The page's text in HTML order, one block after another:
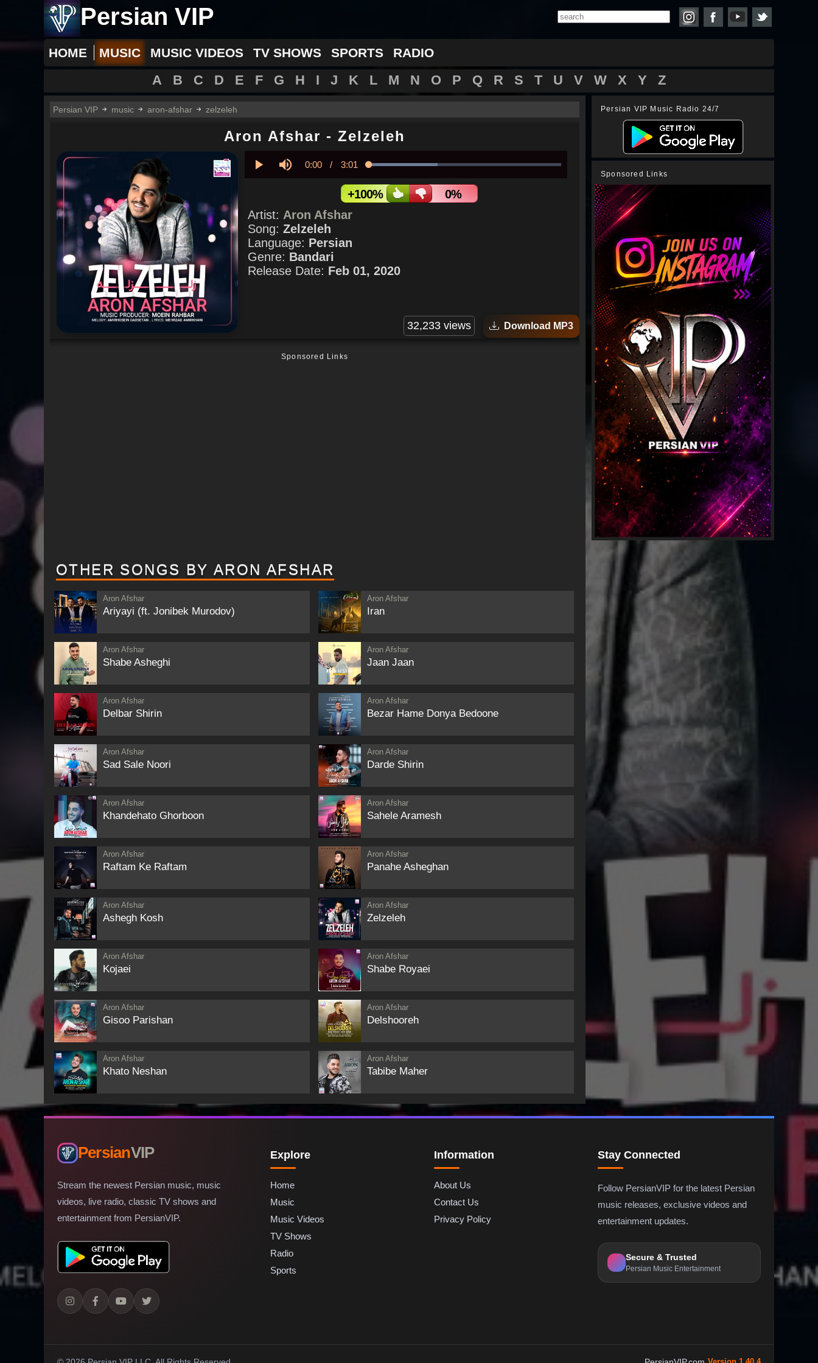
Persian VIP
HOME MUSIC MUSIC VIDEOS TV SHOWS SPORTS RADIO
A B C D E F G H I J K L M N O P Q R S T U V W X Y Z
Persian VIP music aron-afshar zelzeleh
Aron Afshar - Zelzeleh
Current
0:00 / Duration
3:01 Loaded:
+100%
0%
Artist: Aron Afshar
Song: Zelzeleh
Language: Persian
Genre: Bandari
Release Date: Feb 01, 2020
32,233 views Download MP3
Sponsored Links
OTHER SONGS BY ARON AFSHAR
Aron Afshar
Ariyayi (ft. Jonibek Murodov)
Aron Afshar
Iran
Aron Afshar
Shabe Asheghi
Aron Afshar
Jaan Jaan
Aron Afshar
Delbar Shirin
Aron Afshar
Bezar Hame Donya Bedoone
Aron Afshar
Sad Sale Noori
Aron Afshar
Darde Shirin
Aron Afshar
Khandehato Ghorboon
Aron Afshar
Sahele Aramesh
Aron Afshar
Raftam Ke Raftam
Aron Afshar
Panahe Asheghan
Aron Afshar
Ashegh Kosh
Aron Afshar
Zelzeleh
Aron Afshar
Kojaei
Aron Afshar
Shabe Royaei
Aron Afshar
Gisoo Parishan
Aron Afshar
Delshooreh
Aron Afshar
Khato Neshan
Aron Afshar
Tabibe Maher
Persian VIP Music Radio 24/7
Sponsored Links
PersianVIP
Stream the newest Persian music, music
videos, live radio, classic TV shows and
entertainment from PersianVIP.
Explore
Home
Music
Music Videos
TV Shows
Radio
Sports
Information
About Us
Contact Us
Privacy Policy
Stay Connected
Follow PersianVIP for the latest Persian
music releases, exclusive videos and
entertainment updates.
Secure & Trusted
Persian Music Entertainment